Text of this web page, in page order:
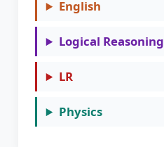
English
Logical Reasoning
LR
Physics